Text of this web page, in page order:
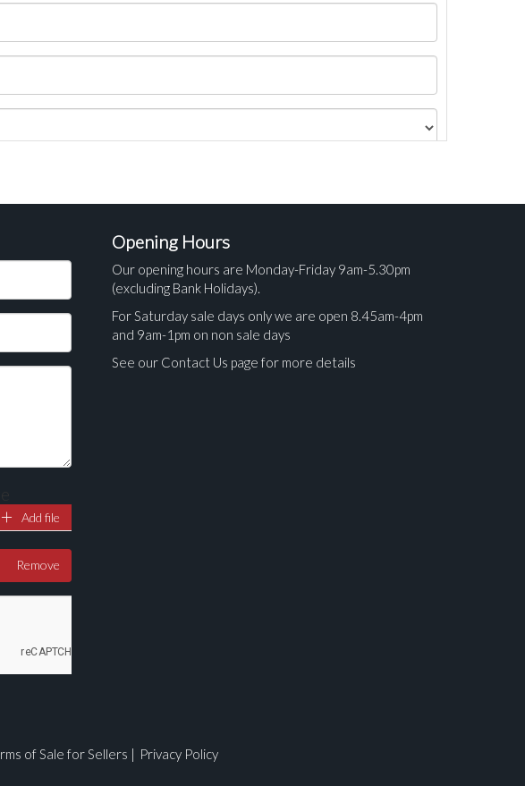
Add file
Remove
Opening Hours
Our opening hours are Monday-Friday 9am-5.30pm
(excluding Bank Holidays).
For Saturday sale days only we are open 8.45am-4pm
and 9am-1pm on non sale days
See our Contact Us page for more details
of Sale for Sellers
Privacy Policy